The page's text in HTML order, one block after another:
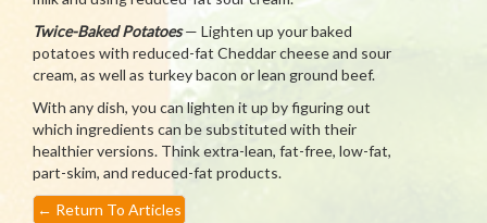
Twice-Baked Potatoes— Lighten up your baked
potatoes with reduced-fat Cheddar cheese and sour
cream, as well as turkey bacon or lean ground beef.
With any dish, you can lighten it up by figuring out
which ingredients can be substituted with their
healthier versions. Think extra-lean, fat-free, low-fat,
part-skim, and reduced-fat products.
← Return To Articles